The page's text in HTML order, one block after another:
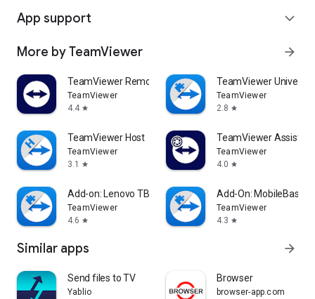
App support expand_more
More by TeamViewer arrow_forward
TeamViewer Remote Control
TeamViewer
4.4 star
TeamViewer
TeamViewer
2.8 star
TeamViewer Host
TeamViewer
3.1
star
TeamViewer Assist
TeamViewer
4.0 star
Add-on: Lenovo TB 8505F
TeamViewer
4.6 star
Add-On: MobileBase
TeamViewer
4.3 star
Similar apps arrow_forward
Send files to TV
Yablio
Browser
browser-app.com